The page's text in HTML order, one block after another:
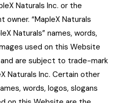
Naturals Inc. or the
“MapleX Naturals
Naturals” names, words,
used on this Website
are subject to trade-mark
Naturals Inc. Certain other
words, logos, slogans